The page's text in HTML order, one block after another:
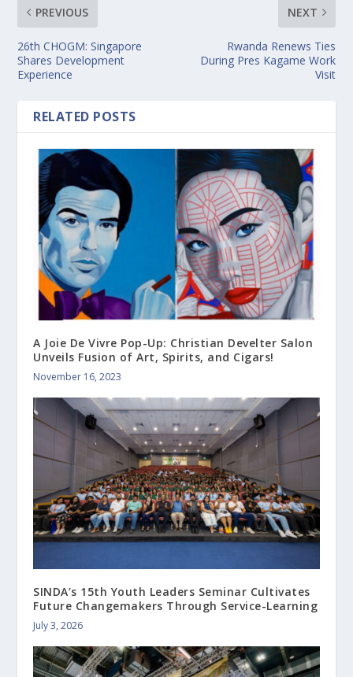
PREVIOUS
26th CHOGM: Singapore
Shares Development
Experience
NEXT
Rwanda Renews Ties
During Pres Kagame Work
Visit
RELATED POSTS
A Joie De Vivre Pop-Up: Christian Develter Salon
Unveils Fusion of Art, Spirits, and Cigars!
November 16, 2023
SINDA’s 15th Youth Leaders Seminar Cultivates
Future Changemakers Through Service-Learning
July 3, 2026